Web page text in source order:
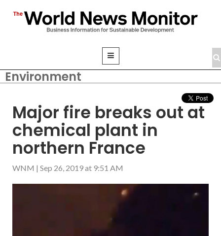
Environment
Major fire breaks out at
chemical plant in
northern France
WNM | Sep 26, 2019 at 9:51 AM